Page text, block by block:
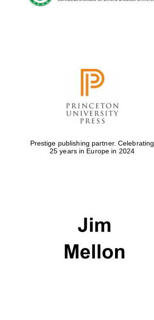
Prestige publishing partner. Celebrating
25 years in Europe in 2024